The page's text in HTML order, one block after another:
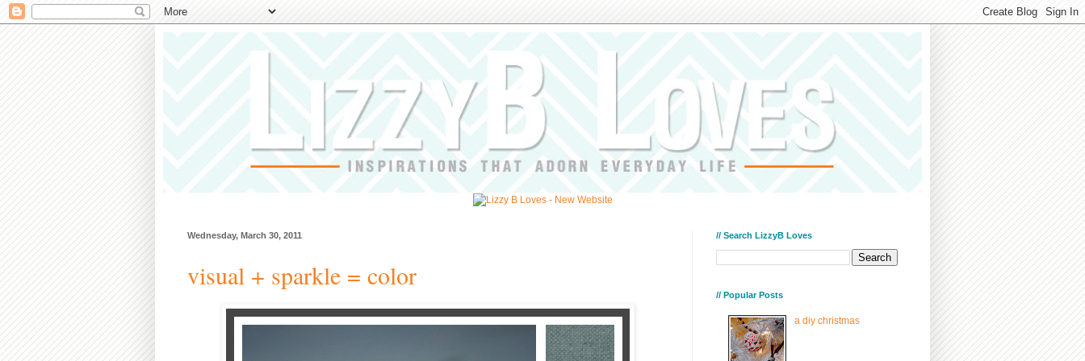
Wednesday, March 30, 2011
visual + sparkle = color
// Search LizzyB Loves
// Popular Posts
a diy christmas